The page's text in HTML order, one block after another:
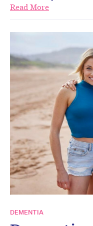
Read More
DEMENTIA